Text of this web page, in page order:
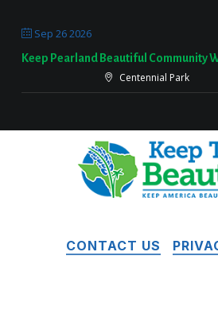
Sep 26 2026
Keep Pearland Beautiful Community
Centennial Park
CONTACT US